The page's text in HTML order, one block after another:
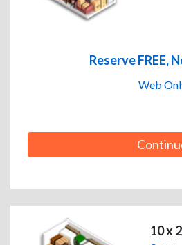
Reserve FREE,
Web
10 x